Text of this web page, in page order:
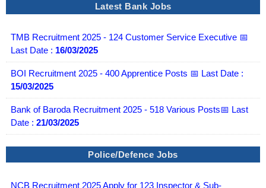
Latest Bank Jobs
TMB Recruitment 2025 - 124 Customer Service Executive 📅
Last Date : 16/03/2025
BOI Recruitment 2025 - 400 Apprentice Posts 📅 Last Date :
15/03/2025
Bank of Baroda Recruitment 2025 - 518 Various Posts📅 Last
Date : 21/03/2025
Police/Defence Jobs
NCB Recruitment 2025 Apply for 123 Inspector & Sub-